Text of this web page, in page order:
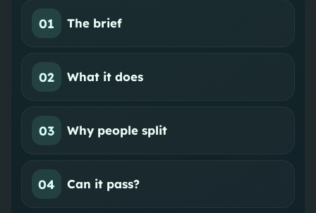
01 The brief
02 What it does
03 Why people split
04 Can it pass?